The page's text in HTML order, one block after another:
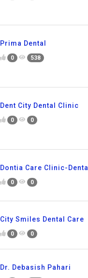
Prima Dental
0 538
Dent City Dental Clinic
0 0
Dontia Care Clinic-Dental
0 0
City Smiles Dental Care
0 0
Dr. Debasish Pahari